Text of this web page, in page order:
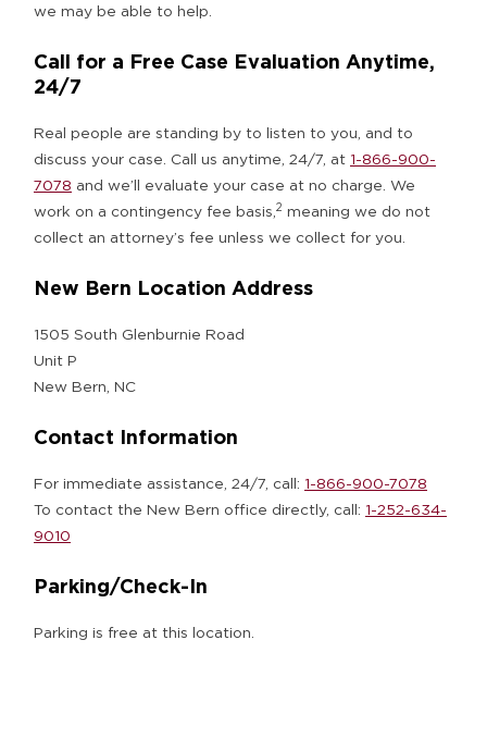
we may be able to help.
Call for a Free Case Evaluation Anytime,
24/7
Real people are standing by to listen to you, and to
discuss your case. Call us anytime, 24/7, at 1-866-900-
7078 and we’ll evaluate your case at no charge. We
work on a contingency fee basis, 2 meaning we do not
collect an attorney’s fee unless we collect for you.
New Bern Location Address
1505 South Glenburnie Road
Unit P
New Bern, NC
Contact Information
For immediate assistance, 24/7, call: 1-866-900-7078
To contact the New Bern office directly, call: 1-252-634-
9010
Parking/Check-In
Parking is free at this location.